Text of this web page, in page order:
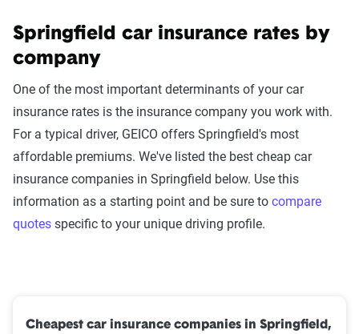
Springfield car insurance rates by
company
One of the most important determinants of your car
insurance rates is the insurance company you work with.
For a typical driver, GEICO offers Springfield's most
affordable premiums. We've listed the best cheap car
insurance companies in Springfield below. Use this
information as a starting point and be sure to compare
quotes specific to your unique driving profile.
Cheapest car insurance companies in Springfield,